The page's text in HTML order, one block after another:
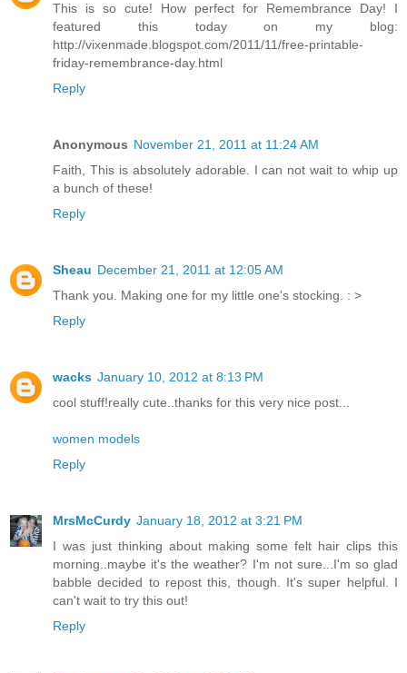
This is so cute! How perfect for Remembrance Day! I
featured this today on my blog:
http://vixenmade.blogspot.com/2011/11/free-printable-
friday-remembrance-day.html
Reply
Anonymous November 21, 2011 at 11:24 AM
Faith, This is absolutely adorable. I can not wait to whip up
a bunch of these!
Reply
Sheau December 21, 2011 at 12:05 AM
Thank you. Making one for my little one's stocking. : >
Reply
wacks January 10, 2012 at 8:13 PM
cool stuff!really cute..thanks for this very nice post...
women models
Reply
MrsMcCurdy January 18, 2012 at 3:21 PM
I was just thinking about making some felt hair clips this
morning..maybe it's the weather? I'm not sure...I'm so glad
babble decided to repost this, though. It's super helpful. I
can't wait to try this out!
Reply